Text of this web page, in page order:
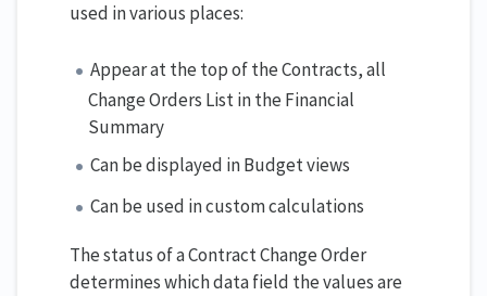
used in various places:
Appear at the top of the Contracts, all
Change Orders List in the Financial
Summary
Can be displayed in Budget views
Can be used in custom calculations
The status of a Contract Change Order
determines which data field the values are